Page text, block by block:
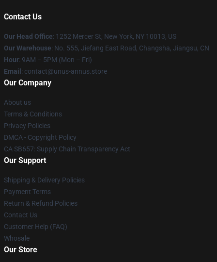
Contact Us
Our Head Office: 1252 Mercer St, New York, NY 10013, US
Our Warehouse: No. 555, Jiefang East Road, Changsha, Jiangsu, CN
Hour: 9AM – 5PM (Mon – Fri)
Email : contact@unus-annus.store
Our Company
About us
Terms & Conditions
Privacy Policies
DMCA - Copyright Policy
CA SB657: Supply Chain Transparency Act
Our Support
Shipping & Delivery Policies
Payment Terms
Return & Refund Policies
Contact Us
Customer Help (FAQ)
Whosale
Our Store